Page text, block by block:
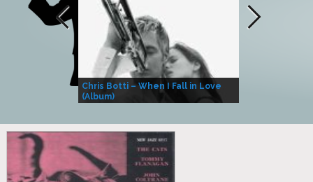
Chris Botti – When I Fall in Love
(Album)